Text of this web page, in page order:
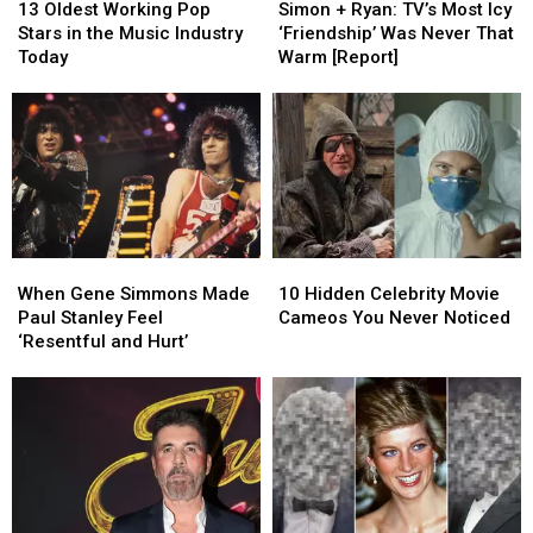
Kutcher
[Report]
Kutcher
[Report]
Oldest
Working
Pop
the
Music
Industry
Today
13 Oldest Working Pop
Stars in the Music Industry
Today
Oldest
Working
Pop
the
Music
Industry
Today
+
Ryan:
TV’s
Icy
‘Friendship’
Was
Never
That
Warm
[Report]
Simon + Ryan: TV’s Most Icy
‘Friendship’ Was Never That
Warm [Report]
+
Ryan:
TV’s
Icy
‘Friendship’
Was
Never
That
Warm
[Report]
Gene
Simmons
Made
When Gene Simmons Made
Paul Stanley Feel
‘Resentful and Hurt’
Gene
Simmons
Made
Hidden
Celebrity
You
Never
Noticed
10 Hidden Celebrity Movie
Cameos You Never Noticed
Hidden
Celebrity
You
Never
Noticed